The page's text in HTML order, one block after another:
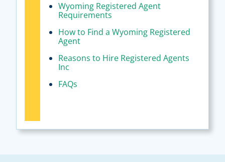
Wyoming Registered Agent
Requirements
How to Find a Wyoming Registered
Agent
Reasons to Hire Registered Agents
Inc
FAQs